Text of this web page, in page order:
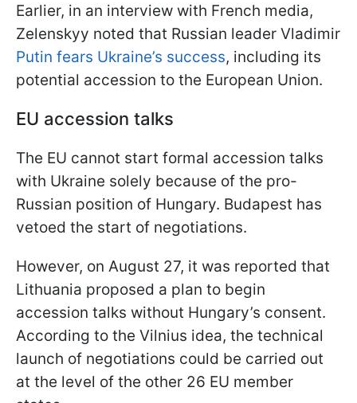
Earlier, in an interview with French media,
Zelenskyy noted that Russian leader Vladimir
Putin fears Ukraine’s success, including its
potential accession to the European Union.
EU accession talks
The EU cannot start formal accession talks
with Ukraine solely because of the pro-
Russian position of Hungary. Budapest has
vetoed the start of negotiations.
However, on August 27, it was reported that
Lithuania proposed a plan to begin
accession talks without Hungary’s consent.
According to the Vilnius idea, the technical
launch of negotiations could be carried out
at the level of the other 26 EU member